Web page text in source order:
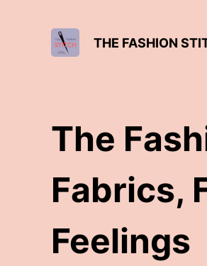
THE FASHION
The
Fabrics,
Feelings